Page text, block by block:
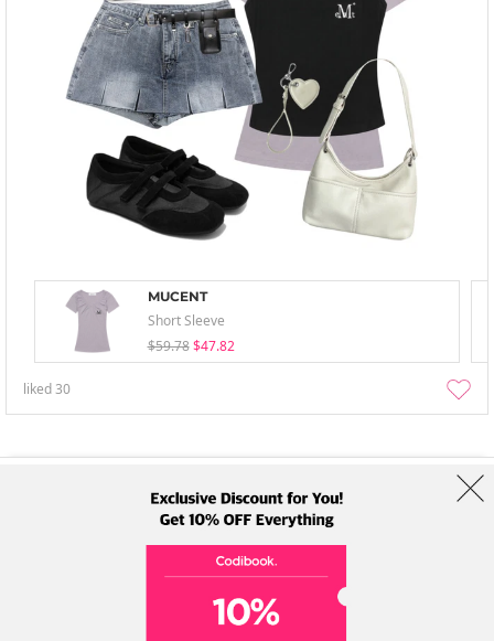
MUCENT
Short Sleeve
$59.78 $47.82
liked30
Address: A-301, 114, Gasan digital 2-ro, Geumcheon-gu, Seoul